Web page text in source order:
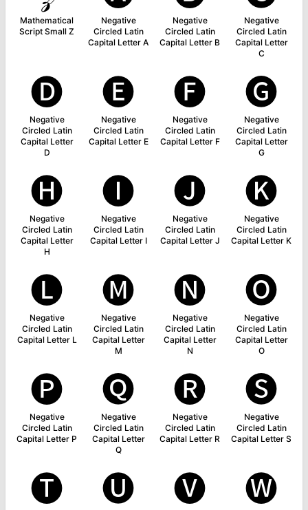
Mathematical
Script Small Z
Negative
Circled Latin
Capital Letter A
Negative
Circled Latin
Capital Letter B
Negative
Circled Latin
Capital Letter
C
🅓
Negative
Circled Latin
Capital Letter
D
🅔
Negative
Circled Latin
Capital Letter E
🅕
Negative
Circled Latin
Capital Letter F
🅖
Negative
Circled Latin
Capital Letter
G
🅗
Negative
Circled Latin
Capital Letter
H
🅘
Negative
Circled Latin
Capital Letter I
🅙
Negative
Circled Latin
Capital Letter J
🅚
Negative
Circled Latin
Capital Letter K
🅛
Negative
Circled Latin
Capital Letter L
🅜
Negative
Circled Latin
Capital Letter
M
🅝
Negative
Circled Latin
Capital Letter
N
🅞
Negative
Circled Latin
Capital Letter
O
🅟
Negative
Circled Latin
Capital Letter P
🅠
Negative
Circled Latin
Capital Letter
Q
🅡
Negative
Circled Latin
Capital Letter R
🅢
Negative
Circled Latin
Capital Letter S
🅣 🅤 🅥 🅦